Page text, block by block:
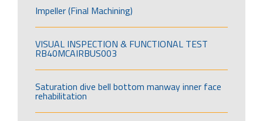
Impeller (Final Machining)
VISUAL INSPECTION & FUNCTIONAL TEST
RB40MCAIRBUS003
Saturation dive bell bottom manway inner face
rehabilitation